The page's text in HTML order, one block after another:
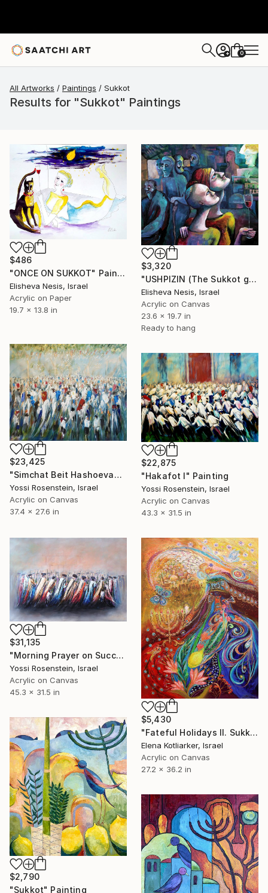
+ 0
All Artworks Paintings Sukkot
Results for "Sukkot" Paintings
$486
"ONCE ON SUKKOT" Painting
Elisheva Nesis, Israel
Acrylic on Paper
19.7 x 13.8 in
$3,320
"USHPIZIN (The Sukkot guests)" Painting
Elisheva Nesis, Israel
Acrylic on Canvas
23.6 x 19.7 in
Ready to hang
$23,425
"Simchat Beit Hashoevah I" Painting
Yossi Rosenstein, Israel
Acrylic on Canvas
37.4 x 27.6 in
$22,875
"Hakafot I" Painting
Yossi Rosenstein, Israel
Acrylic on Canvas
43.3 x 31.5 in
$31,135
"Morning Prayer on Succot I" Painting
Yossi Rosenstein, Israel
Acrylic on Canvas
45.3 x 31.5 in
$5,430
"Fateful Holidays II. Sukkot" Painting
Elena Kotliarker, Israel
Acrylic on Canvas
27.2 x 36.2 in
$2,790
"Sukkot" Painting